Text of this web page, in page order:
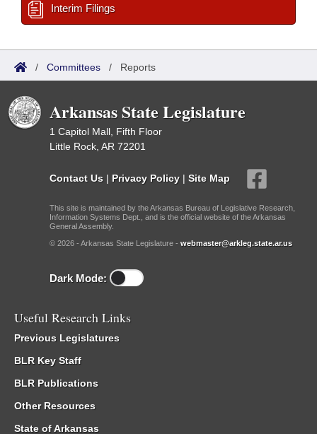
Interim Filings
/ Committees / Reports
Arkansas State Legislature
1 Capitol Mall, Fifth Floor
Little Rock, AR 72201
Contact Us | Privacy Policy | Site Map
This site is maintained by the Arkansas Bureau of Legislative Research,
Information Systems Dept., and is the official website of the Arkansas
General Assembly.
© 2026 - Arkansas State Legislature - webmaster@arkleg.state.ar.us
Dark Mode:
Useful Research Links
Previous Legislatures
BLR Key Staff
BLR Publications
Other Resources
State of Arkansas